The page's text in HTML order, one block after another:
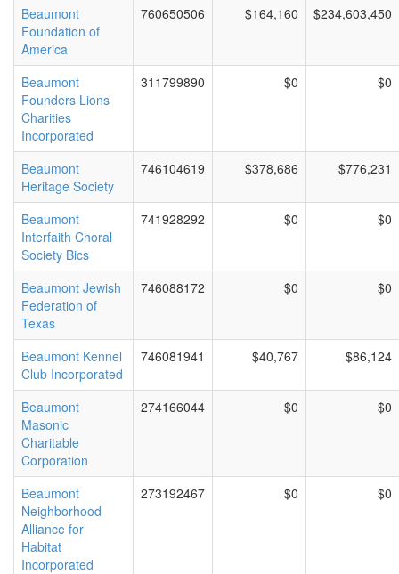
Beaumont
Foundation of
America
760650506 $164,160 $234,603,450
Beaumont
Founders Lions
Charities
Incorporated
311799890 $0 $0
Beaumont
Heritage Society
746104619 $378,686 $776,231
Beaumont
Interfaith Choral
Society Bics
741928292 $0 $0
Beaumont Jewish
Federation of
Texas
746088172 $0 $0
Beaumont Kennel
Club Incorporated
746081941 $40,767 $86,124
Beaumont
Masonic
Charitable
Corporation
274166044 $0 $0
Beaumont
Neighborhood
Alliance for
Habitat
Incorporated
273192467 $0 $0